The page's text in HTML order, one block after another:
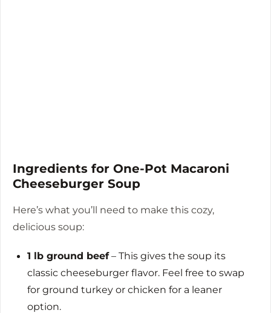
Ingredients for One-Pot Macaroni
Cheeseburger Soup
Here’s what you’ll need to make this cozy,
delicious soup:
1 lb ground beef– This gives the soup its
classic cheeseburger flavor. Feel free to swap
for ground turkey or chicken for a leaner
option.